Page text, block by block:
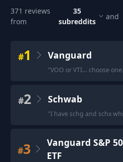
371 reviews
from
35
subreddits
and
#1 Vanguard
"VOO or VTI… choose one.
#2 Schwab
"I have schg and schx
#3
Vanguard S&P
ETF